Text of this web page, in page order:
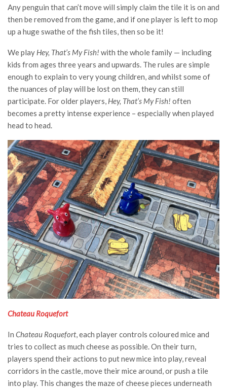
Any penguin that can’t move will simply claim the tile it is on and
then be removed from the game, and if one player is left to mop
up a huge swathe of the fish tiles, then so be it!
We play Hey, That’s My Fish! with the whole family — including
kids from ages three years and upwards. The rules are simple
enough to explain to very young children, and whilst some of
the nuances of play will be lost on them, they can still
participate. For older players, Hey, That’s My Fish! often
becomes a pretty intense experience – especially when played
head to head.
Chateau Roquefort
In Chateau Roquefort, each player controls coloured mice and
tries to collect as much cheese as possible. On their turn,
players spend their actions to put new mice into play, reveal
corridors in the castle, move their mice around, or push a tile
into play. This changes the maze of cheese pieces underneath